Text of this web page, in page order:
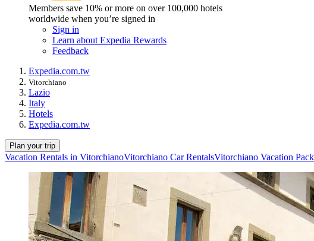
Members save 10% or more on over 100,000 hotels
worldwide when you’re signed in
Sign in
Learn about Expedia Rewards
Feedback
Expedia.com.tw
Vitorchiano
Lazio
Italy
Hotels
Expedia.com.tw
Plan your trip
Vacation Rentals in VitorchianoVitorchiano Car RentalsVitorchiano Vacation